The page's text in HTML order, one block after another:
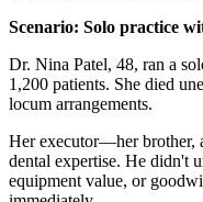
Scenario: Solo practice
Dr. Nina Patel, 48, ran a
1,200 patients. She died
locum arrangements.
Her executor—her brother,
dental expertise. He didn't
equipment value, or